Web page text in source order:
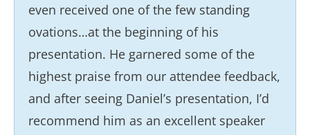
even received one of the few standing
ovations…at the beginning of his
presentation. He garnered some of the
highest praise from our attendee feedback,
and after seeing Daniel’s presentation, I’d
recommend him as an excellent speaker